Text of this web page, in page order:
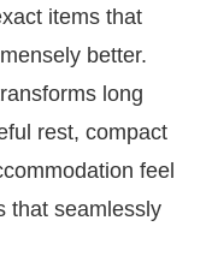
items that
better.
long
rest, compact
feel
that seamlessly